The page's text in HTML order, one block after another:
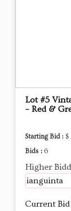
Lot #5
– Red &
Starting Bid : $
Bids : 6
Higher
ianguinta
Current Bid